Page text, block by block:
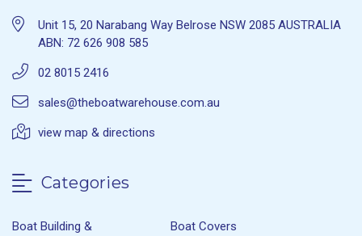
Unit 15, 20 Narabang Way Belrose NSW 2085 AUSTRALIA
ABN: 72 626 908 585
02 8015 2416
sales@theboatwarehouse.com.au
view map & directions
Categories
Boat Building &
Boat Covers